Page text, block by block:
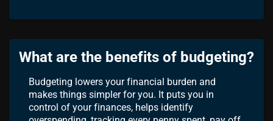
What are the benefits of budgeting?
Budgeting lowers your financial burden and
makes things simpler for you. It puts you in
control of your finances, helps identify